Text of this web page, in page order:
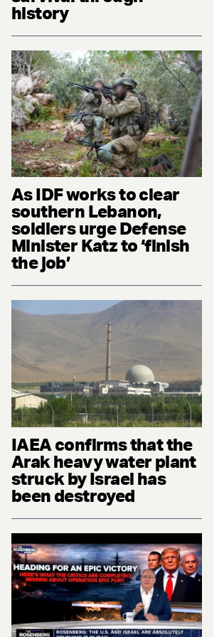
history
As IDF works to clear
southern Lebanon,
soldiers urge Defense
Minister Katz to ‘finish
the job’
IAEA confirms that the
Arak heavy water plant
struck by Israel has
been destroyed